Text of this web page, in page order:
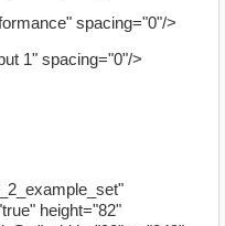
spacing="0"/>
1" spacing="0"/>
height="82"